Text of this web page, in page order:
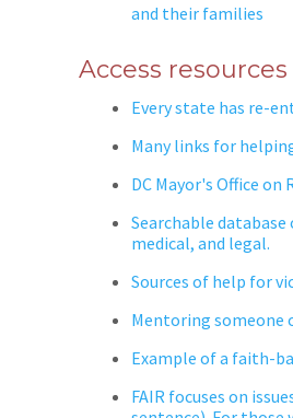
and their families
Access resources
Every state has re-
Many links for
DC Mayor's Office
Searchable database
medical, and legal.
Sources of help for
Mentoring someone
Example of a faith-
FAIR focuses on